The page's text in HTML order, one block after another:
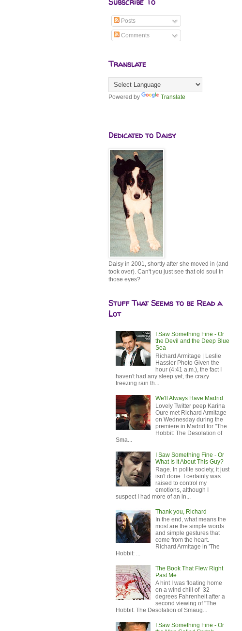
Posts
Comments
Translate
Powered by Translate
Dedicated to Daisy
Daisy in 2001, shortly after she moved in (and
took over). Can't you just see that old soul in
those eyes?
Stuff That Seems to be Read a
Lot
I Saw Something Fine - Or
the Devil and the Deep Blue
Sea
Richard Armitage | Leslie
Hassler Photo Given the
hour (4:41 a.m.), the fact I
haven't had any sleep yet, the crazy
freezing rain th...
We'll Always Have Madrid
Lovely Twitter peep Karina
Oure met Richard Armitage
on Wednesday during the
premiere in Madrid for "The
Hobbit: The Desolation of
Sma...
I Saw Something Fine - Or
What Is It About This Guy?
Rage. In polite society, it just
isn't done. I certainly was
raised to control my
emotions, although I
suspect I had more of an in...
Thank you, Richard
In the end, what means the
most are the simple words
and simple gestures that
come from the heart.
Richard Armitage in 'The
Hobbit: ...
The Book That Flew Right
Past Me
A hint I was floating home
on a wind chill of -32
degrees Fahrenheit after a
second viewing of "The
Hobbit: The Desolation of Smaug...
I Saw Something Fine - Or